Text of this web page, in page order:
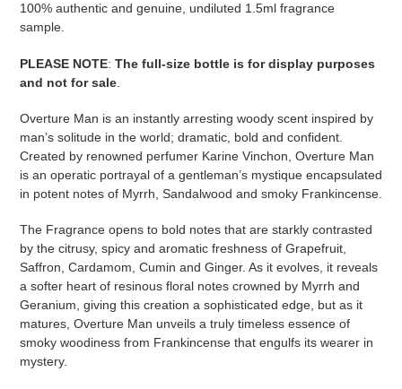
product
to
cart
100% authentic and genuine, undiluted 1.5ml fragrance
sample.
PLEASE NOTE: The full-size bottle is for display purposes
and not for sale
Overture Man is an instantly arresting woody scent inspired by
man’s solitude in the world; dramatic, bold and confident.
Created by renowned perfumer Karine Vinchon, Overture Man
is an operatic portrayal of a gentleman’s mystique encapsulated
in potent notes of Myrrh, Sandalwood and smoky Frankincense.
The Fragrance opens to bold notes that are starkly contrasted
by the citrusy, spicy and aromatic freshness of Grapefruit,
Saffron, Cardamom, Cumin and Ginger. As it evolves, it reveals
a softer heart of resinous floral notes crowned by Myrrh and
Geranium, giving this creation a sophisticated edge, but as it
matures, Overture Man unveils a truly timeless essence of
smoky woodiness from Frankincense that engulfs its wearer in
mystery.